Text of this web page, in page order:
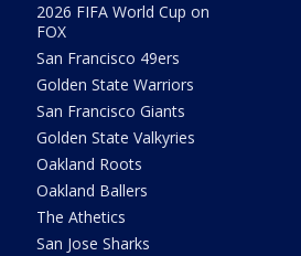
2026 FIFA World Cup on
FOX
San Francisco 49ers
Golden State Warriors
San Francisco Giants
Golden State Valkyries
Oakland Roots
Oakland Ballers
The Athetics
San Jose Sharks